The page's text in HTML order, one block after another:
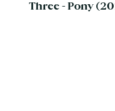
Three - Pony